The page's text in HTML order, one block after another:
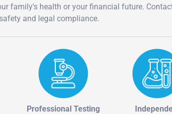
family's health or your financial future.
and legal compliance.
Professional Testing